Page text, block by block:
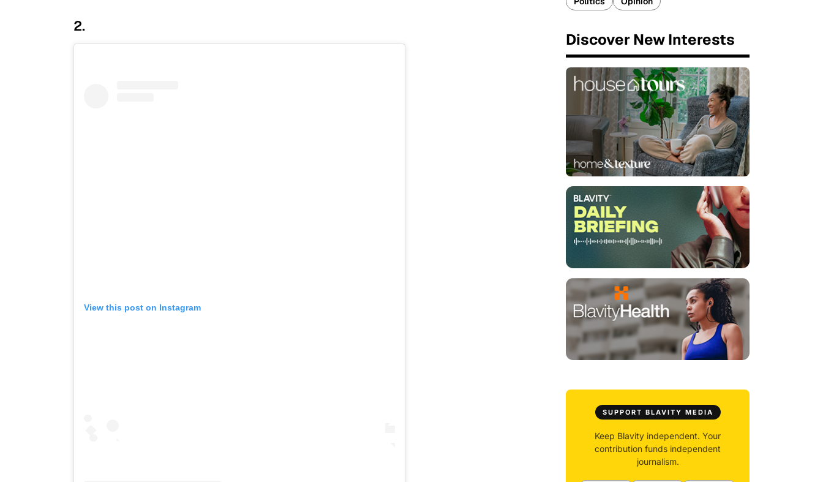
2.
View this post on Instagram
Discover New Interests
SUPPORT BLAVITY MEDIA
Keep Blavity independent. Your
contribution funds independent
journalism.